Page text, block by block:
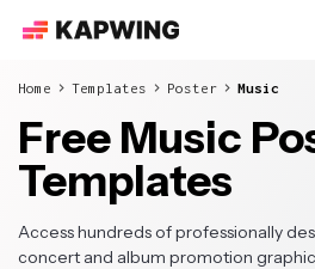
Home Templates Poster Music
Free Music
Templates
Access hundreds of professionally
concert and album promotion